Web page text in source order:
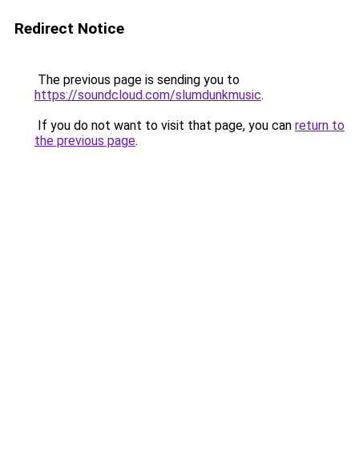
Redirect Notice
The previous page is sending you to
https://soundcloud.com/slumdunkmusic.
If you do not want to visit that page, you can return to
the previous page.